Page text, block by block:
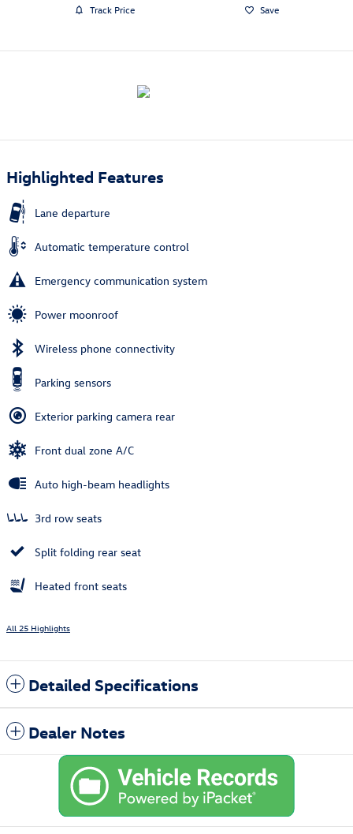
Track Price Save
Highlighted Features
Lane departure
Automatic temperature control
Emergency communication system
Power moonroof
Wireless phone connectivity
Parking sensors
Exterior parking camera rear
Front dual zone A/C
Auto high-beam headlights
3rd row seats
Split folding rear seat
Heated front seats
All 25 Highlights
Detailed Specifications
Dealer Notes